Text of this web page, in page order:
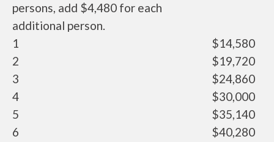
persons, add $4,480 for each
additional person.
1
$14,580
2
$19,720
3
$24,860
4
$30,000
5
$35,140
6
$40,280